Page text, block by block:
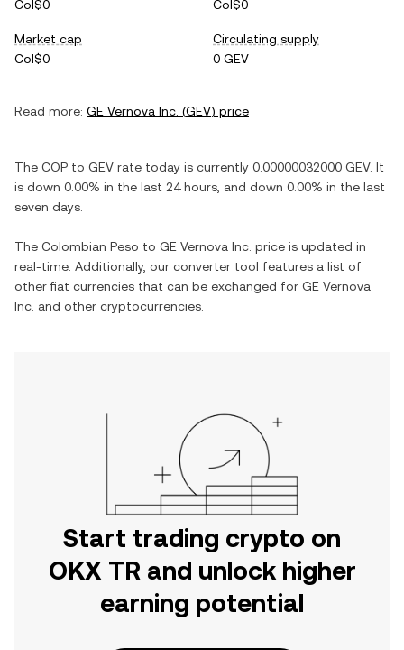
Col$0
Col$0
Market cap
Col$0
Circulating supply
0 GEV
Read more: GE Vernova Inc. (GEV) price
The COP to GEV rate today is currently 0.00000032000 GEV. It
is down 0.00% in the last 24 hours, and down 0.00% in the last
seven days.
The Colombian Peso to GE Vernova Inc. price is updated in
real-time. Additionally, our converter tool features a list of
other fiat currencies that can be exchanged for GE Vernova
Inc. and other cryptocurrencies.
Start trading crypto on
OKX TR and unlock higher
earning potential